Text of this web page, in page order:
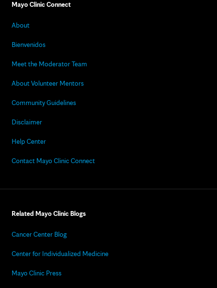
Mayo Clinic Connect
About
Bienvenidos
Meet the Moderator Team
About Volunteer Mentors
Community Guidelines
Disclaimer
Help Center
Contact Mayo Clinic Connect
Related Mayo Clinic Blogs
Cancer Center Blog
Center for Individualized Medicine
Mayo Clinic Press